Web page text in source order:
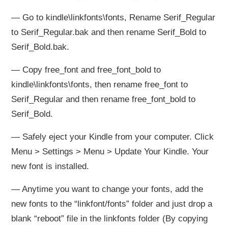
— Go to kindle\linkfonts\fonts, Rename Serif_Regular
to Serif_Regular.bak and then rename Serif_Bold to
Serif_Bold.bak.
— Copy free_font and free_font_bold to
kindle\linkfonts\fonts, then rename free_font to
Serif_Regular and then rename free_font_bold to
Serif_Bold.
— Safely eject your Kindle from your computer. Click
Menu > Settings > Menu > Update Your Kindle. Your
new font is installed.
— Anytime you want to change your fonts, add the
new fonts to the “linkfont/fonts” folder and just drop a
blank “reboot” file in the linkfonts folder (By copying